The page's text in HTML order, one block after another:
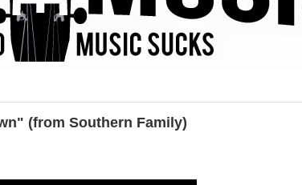
(from Southern Family)